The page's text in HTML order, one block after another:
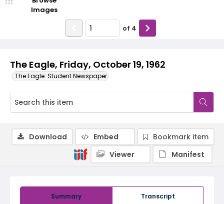
The Eagle, Friday, October 19, 1962
The Eagle: Student Newspaper
Images
of 4
Summary Transcript
Download Embed
Bookmark item
Viewer
Manifest